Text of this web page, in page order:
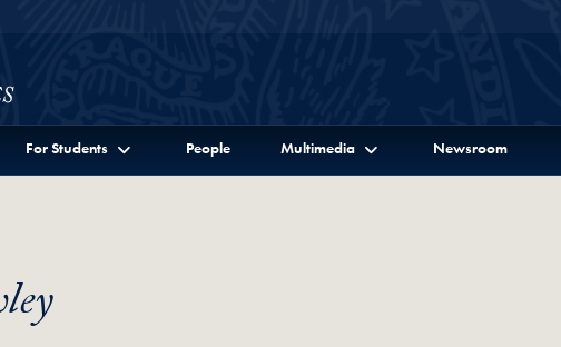
Menu
For Students People Multimedia Newsroom